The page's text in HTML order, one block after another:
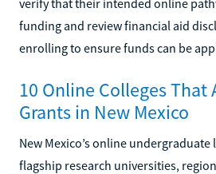
funding and review financial aid
enrolling to ensure funds can be
10 Online Colleges That
Grants in New Mexico
New Mexico’s online
flagship research universities,